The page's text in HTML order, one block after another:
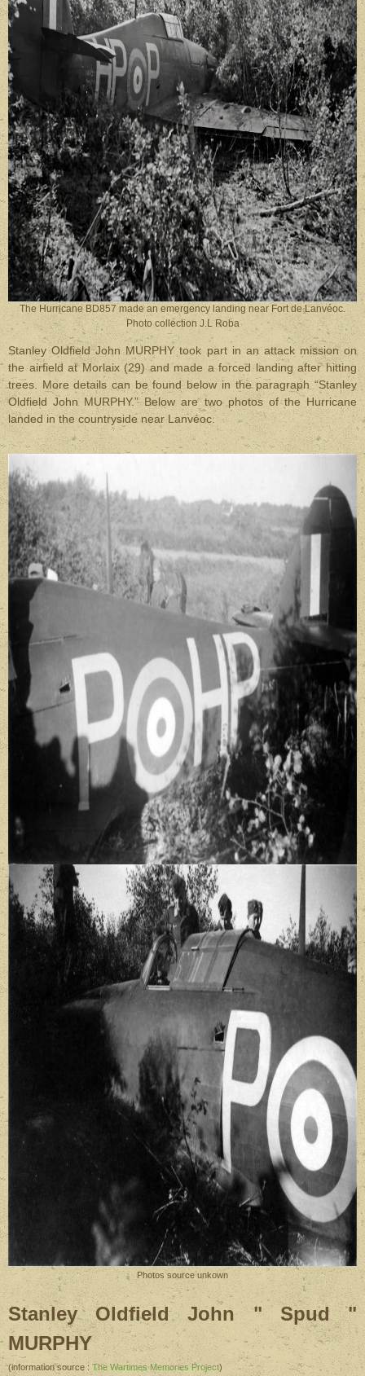
The Hurricane BD857 made an emergency landing near Fort de Lanvéoc.
Photo collection J.L Roba
Stanley Oldfield John MURPHY took part in an attack mission on
the airfield at Morlaix (29) and made a forced landing after hitting
trees. More details can be found below in the paragraph “Stanley
Oldfield John MURPHY.” Below are two photos of the Hurricane
landed in the countryside near Lanvéoc.
Photos source unkown
Stanley Oldfield John " Spud "
MURPHY
(information source : The Wartimes Memories Project)